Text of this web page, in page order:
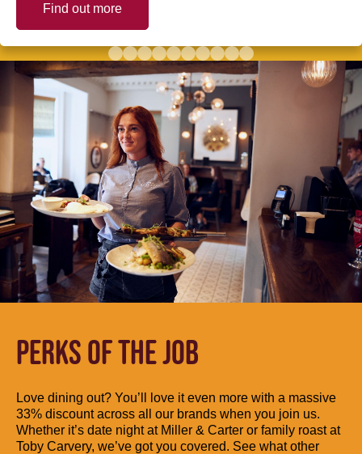
Find out more
PERKS OF THE JOB
Love dining out? You’ll love it even more with a massive
33% discount across all our brands when you join us.
Whether it’s date night at Miller & Carter or family roast at
Toby Carvery, we’ve got you covered. See what other